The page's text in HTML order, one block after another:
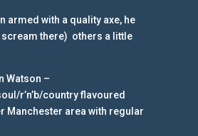
armed with a quality axe, he
scream there) others a little
Watson –
r’n’b/country flavoured
Manchester area with regular